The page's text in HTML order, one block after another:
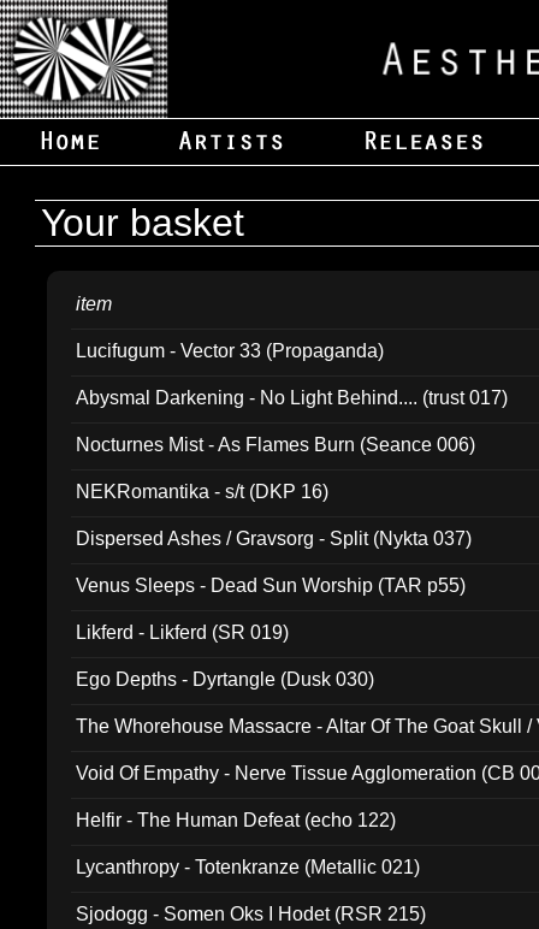
Your basket
item
Lucifugum - Vector 33 (Propaganda)
Abysmal Darkening - No Light Behind.... (trust 017)
Nocturnes Mist - As Flames Burn (Seance 006)
NEKRomantika - s/t (DKP 16)
Dispersed Ashes / Gravsorg - Split (Nykta 037)
Venus Sleeps - Dead Sun Worship (TAR p55)
Likferd - Likferd (SR 019)
Ego Depths - Dyrtangle (Dusk 030)
The Whorehouse Massacre - Altar Of The Goat Skull /
Void Of Empathy - Nerve Tissue Agglomeration (CB
Helfir - The Human Defeat (echo 122)
Lycanthropy - Totenkranze (Metallic 021)
Sjodogg - Somen Oks I Hodet (RSR 215)